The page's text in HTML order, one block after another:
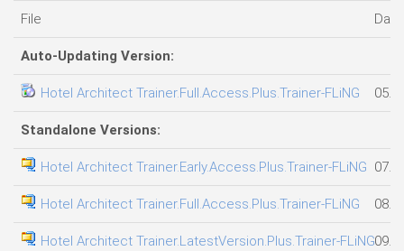
File
Auto-Updating Version:
Hotel Architect Trainer.Full.Access.Plus.Trainer-FLiNG
Standalone Versions:
Hotel Architect Trainer.Early.Access.Plus.Trainer-FLiNG
Hotel Architect Trainer.Full.Access.Plus.Trainer-FLiNG
Hotel Architect Trainer.LatestVersion.Plus.Trainer-FLiNG